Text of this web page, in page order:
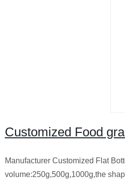
Customized Food
Manufacturer Customized Flat
volume:250g,500g,1000g,the